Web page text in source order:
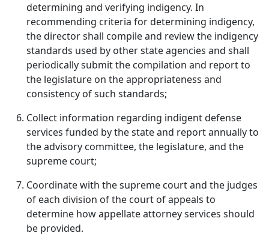
determining and verifying indigency. In
recommending criteria for determining indigency,
the director shall compile and review the indigency
standards used by other state agencies and shall
periodically submit the compilation and report to
the legislature on the appropriateness and
consistency of such standards;
Collect information regarding indigent defense
services funded by the state and report annually to
the advisory committee, the legislature, and the
supreme court;
Coordinate with the supreme court and the judges
of each division of the court of appeals to
determine how appellate attorney services should
be provided.